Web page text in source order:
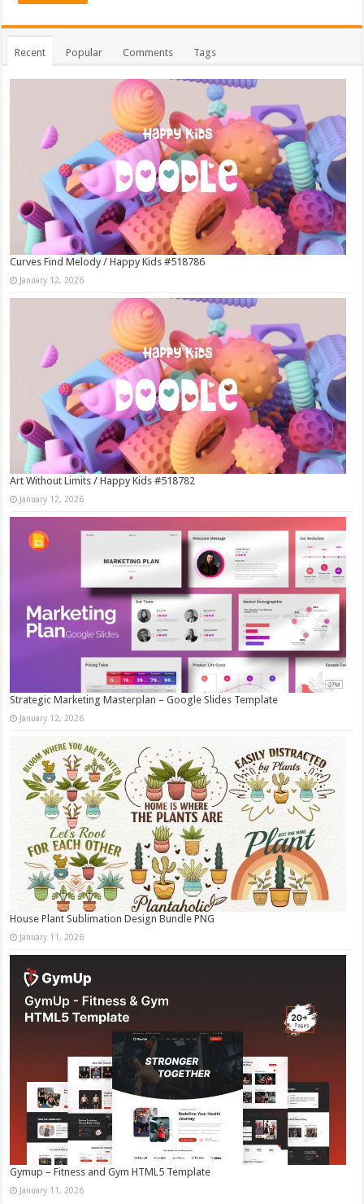
Recent Popular Comments Tags
Curves Find Melody / Happy Kids #518786
January 12, 2026
Art Without Limits / Happy Kids #518782
January 12, 2026
Strategic Marketing Masterplan – Google Slides Template
January 12, 2026
House Plant Sublimation Design Bundle PNG
January 11, 2026
Gymup – Fitness and Gym HTML5 Template
January 11, 2026